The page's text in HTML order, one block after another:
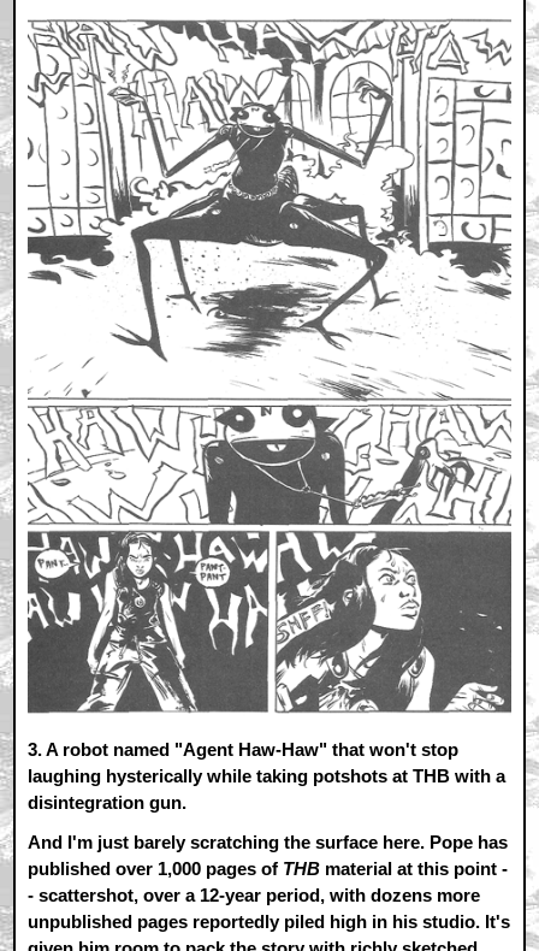
3.A robot named "Agent Haw-Haw" that won't stop
laughing hysterically while taking potshots at THB with a
disintegration gun.
And I'm just barely scratching the surface here. Pope has
published over 1,000 pages of THB material at this point -
- scattershot, over a 12-year period, with dozens more
unpublished pages reportedly piled high in his studio. It's